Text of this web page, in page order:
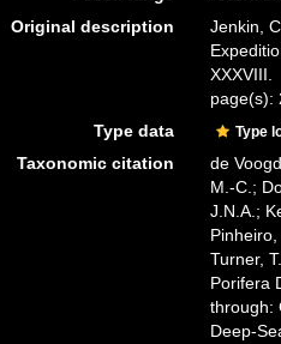
Original description
Jenkin,
XXXVIII.
page(s):
Type data
Type
Taxonomic citation
de
M.-C.;
J.N.A.;
Turner,
Porifera
through:
Deep-